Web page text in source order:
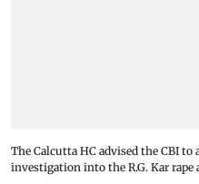
The Calcutta HC advised the CBI to
investigation into the R.G. Kar rape